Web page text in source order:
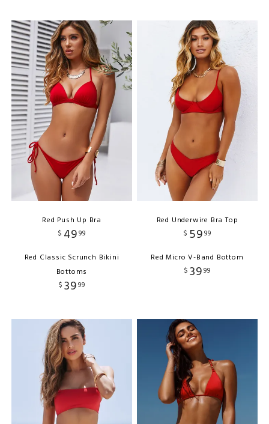
Red Push Up Bra
$ 4999
Red Classic Scrunch Bikini
Bottoms
$ 3999
Red Underwire Bra Top
$ 5999
Red Micro V-Band Bottom
$ 3999